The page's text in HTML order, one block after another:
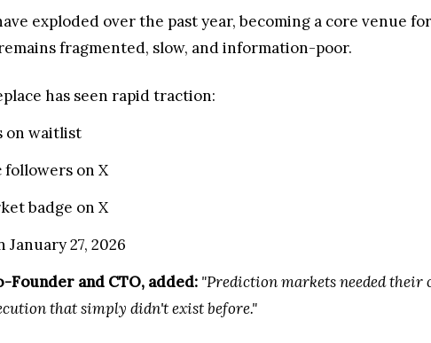
exploded over the past year, becoming a core venue
fragmented, slow, and information-poor.
has seen rapid traction:
on waitlist
followers on X
badge on X
27, 2026
Founder and CTO, added: "Prediction markets needed
that simply didn't exist before."